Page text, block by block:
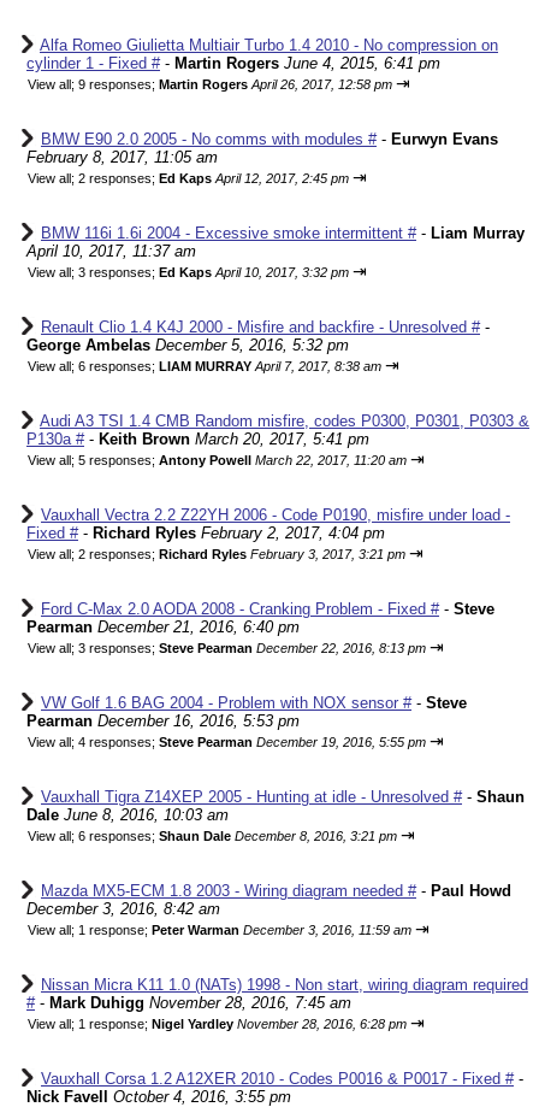
Alfa Romeo Giulietta Multiair Turbo 1.4 2010 - No compression on
cylinder 1 - Fixed #- Martin Rogers June 4, 2015, 6:41 pm
View all; 9 responses; Martin Rogers April 26, 2017, 12:58 pm ⇥
BMW E90 2.0 2005 - No comms with modules #- Eurwyn Evans
February 8, 2017, 11:05 am
View all; 2 responses; Ed Kaps April 12, 2017, 2:45 pm ⇥
BMW 116i 1.6i 2004 - Excessive smoke intermittent #- Liam Murray
April 10, 2017, 11:37 am
View all; 3 responses; Ed Kaps April 10, 2017, 3:32 pm ⇥
Renault Clio 1.4 K4J 2000 - Misfire and backfire - Unresolved #-
George Ambelas December 5, 2016, 5:32 pm
View all; 6 responses; LIAM MURRAY April 7, 2017, 8:38 am ⇥
Audi A3 TSI 1.4 CMB Random misfire, codes P0300, P0301, P0303 &
P130a #- Keith Brown March 20, 2017, 5:41 pm
View all; 5 responses; Antony Powell March 22, 2017, 11:20 am ⇥
Vauxhall Vectra 2.2 Z22YH 2006 - Code P0190, misfire under load -
Fixed #- Richard Ryles February 2, 2017, 4:04 pm
View all; 2 responses; Richard Ryles February 3, 2017, 3:21 pm ⇥
Ford C-Max 2.0 AODA 2008 - Cranking Problem - Fixed #- Steve
Pearman December 21, 2016, 6:40 pm
View all; 3 responses; Steve Pearman December 22, 2016, 8:13 pm ⇥
VW Golf 1.6 BAG 2004 - Problem with NOX sensor #- Steve
Pearman December 16, 2016, 5:53 pm
View all; 4 responses; Steve Pearman December 19, 2016, 5:55 pm ⇥
Vauxhall Tigra Z14XEP 2005 - Hunting at idle - Unresolved #- Shaun
Dale June 8, 2016, 10:03 am
View all; 6 responses; Shaun Dale December 8, 2016, 3:21 pm ⇥
Mazda MX5-ECM 1.8 2003 - Wiring diagram needed #- Paul Howd
December 3, 2016, 8:42 am
View all; 1 response; Peter Warman December 3, 2016, 11:59 am ⇥
Nissan Micra K11 1.0 (NATs) 1998 - Non start, wiring diagram required
#- Mark Duhigg November 28, 2016, 7:45 am
View all; 1 response; Nigel Yardley November 28, 2016, 6:28 pm ⇥
Vauxhall Corsa 1.2 A12XER 2010 - Codes P0016 & P0017 - Fixed #-
Nick Favell
October 4, 2016, 3:55 pm